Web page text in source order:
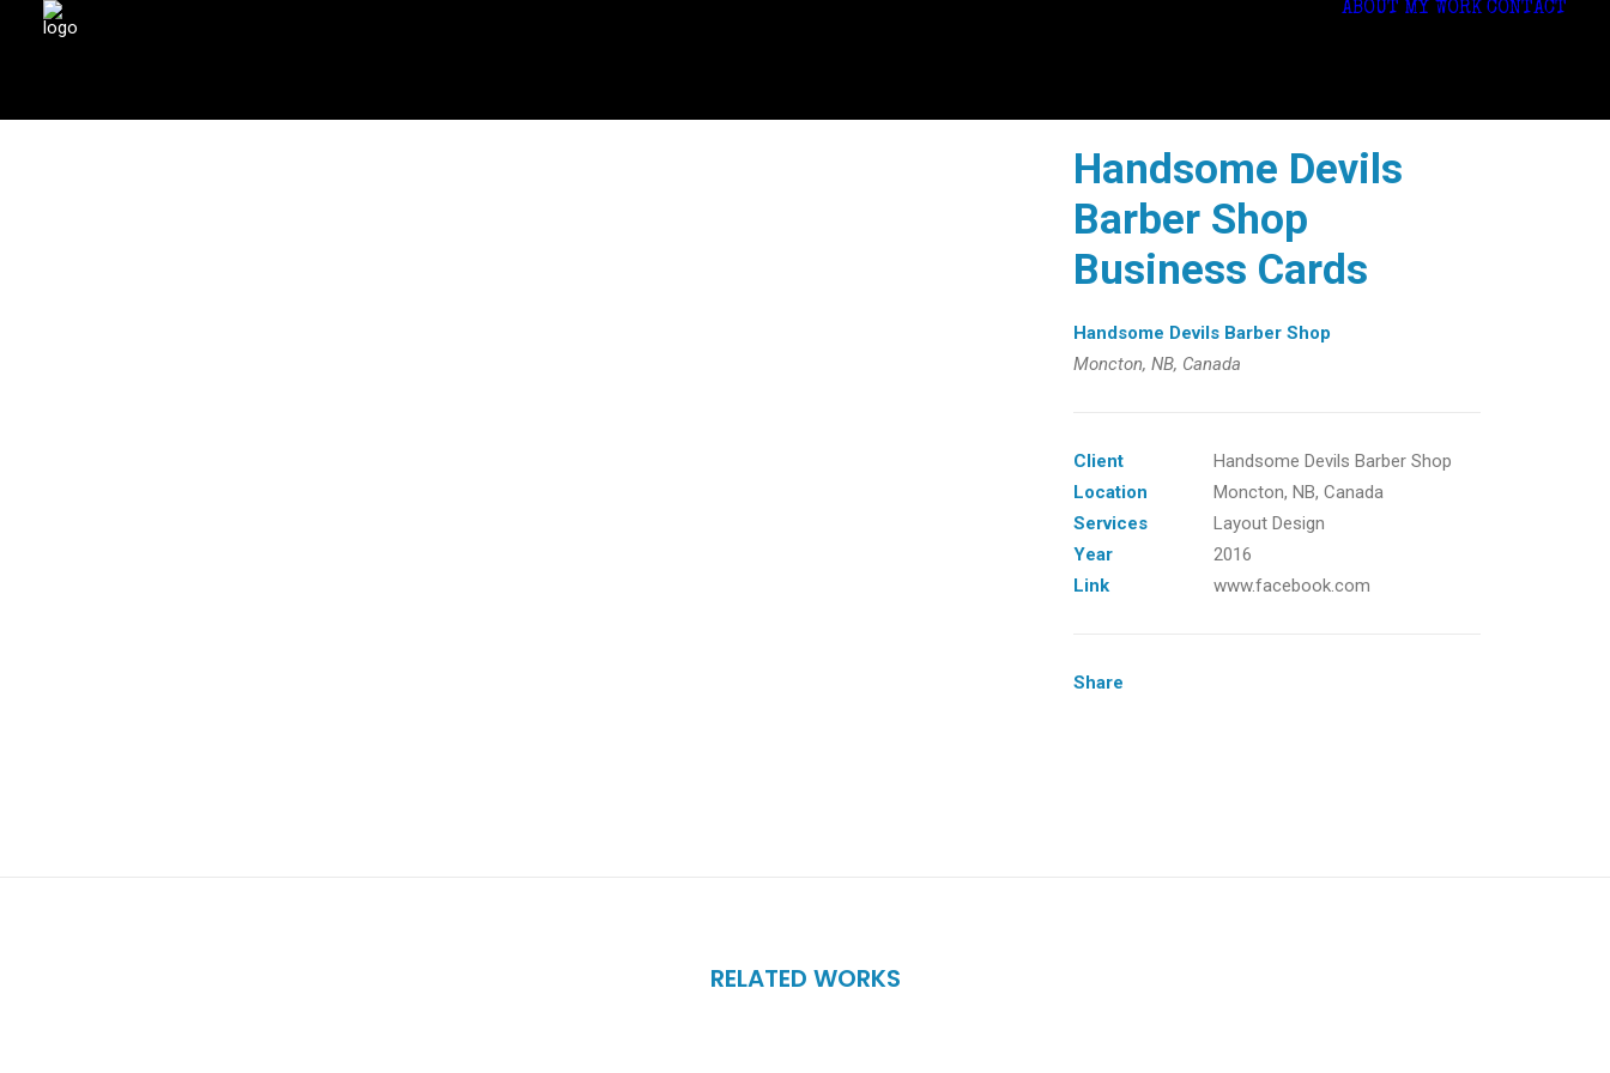
ABOUT MY WORK CONTACT
Handsome Devils
Barber Shop
Business Cards
Handsome Devils Barber Shop
Moncton, NB, Canada
Client
Handsome Devils Barber Shop
Location
Moncton, NB, Canada
Services
Layout Design
Year
2016
Link
www.facebook.com
Share
RELATED WORKS